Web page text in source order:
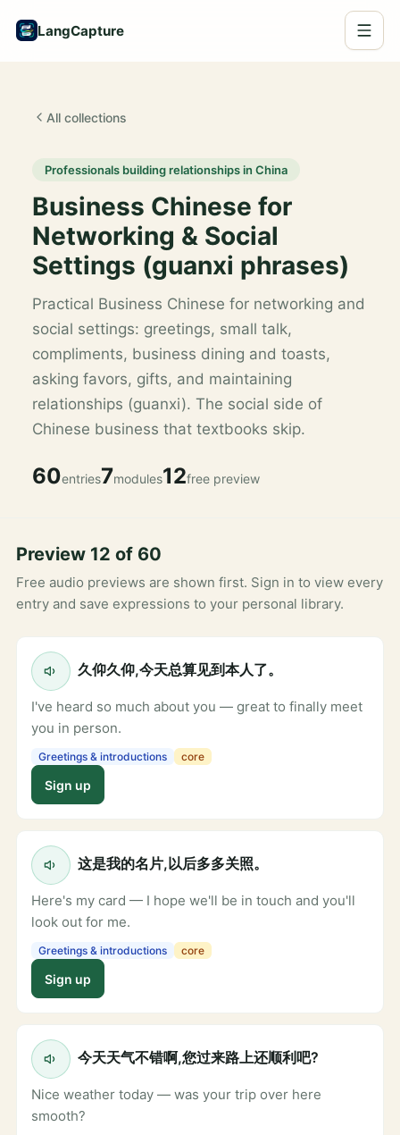
LangCapture
All collections
Professionals building relationships in China
Business Chinese for
Networking & Social
Settings (guanxi phrases)
Practical Business Chinese for networking and
social settings: greetings, small talk,
compliments, business dining and toasts,
asking favors, gifts, and maintaining
relationships (guanxi). The social side of
Chinese business that textbooks skip.
60entries7modules12free preview
Preview 12 of 60
Free audio previews are shown first. Sign in to view every
entry and save expressions to your personal library.
久仰久仰,今天总算见到本人了。
I've heard so much about you — great to finally meet
you in person.
Greetings & introductions core
Sign up
这是我的名片,以后多多关照。
Here's my card — I hope we'll be in touch and you'll
look out for me.
Greetings & introductions core
Sign up
今天天气不错啊,您过来路上还顺利吧?
Nice weather today — was your trip over here
smooth?